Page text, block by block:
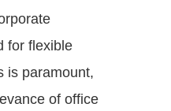
for flexible
is paramount,
of office